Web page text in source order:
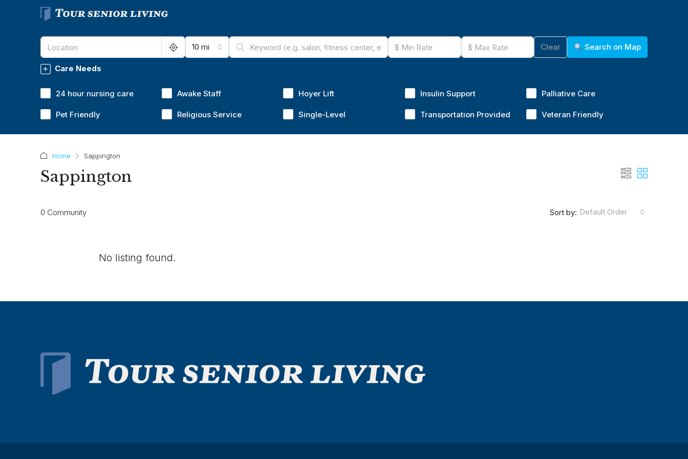
10 mi Clear Search on Map
Care Needs
24 hour nursing care Awake Staff Hoyer Lift Insulin Support Palliative Care
Pet Friendly Religious Service Single-Level Transportation Provided Veteran Friendly
Home Sappington
Sappington
0 Community Sort by: Default Order
No listing found.